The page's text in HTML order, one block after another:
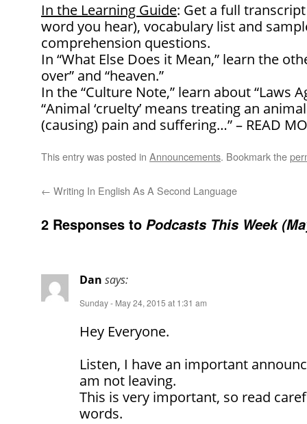
In the Learning Guide: Get a full
word you hear), vocabulary list and
comprehension questions.
In “What Else Does it Mean,” learn the
over” and “heaven.”
In the “Culture Note,” learn about “Laws
“Animal ‘cruelty’ means treating an
(causing) pain and suffering…” – READ
This entry was posted in Announcements. Bookmark the
← Writing In English As A Second Language
2 Responses to Podcasts This Week
Dan says:
Sunday - May 24, 2015 at 1:31 am
Hey Everyone.
Listen, I have an important
am not leaving.
This is very important, so read
words.